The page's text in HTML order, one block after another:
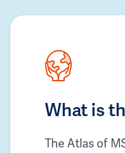
What is
The Atlas of